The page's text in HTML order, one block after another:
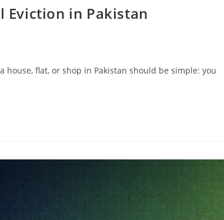
Eviction in Pakistan
house, flat, or shop in Pakistan should be simple: you